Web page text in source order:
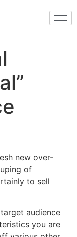
new over-
of
to sell
audience
you are